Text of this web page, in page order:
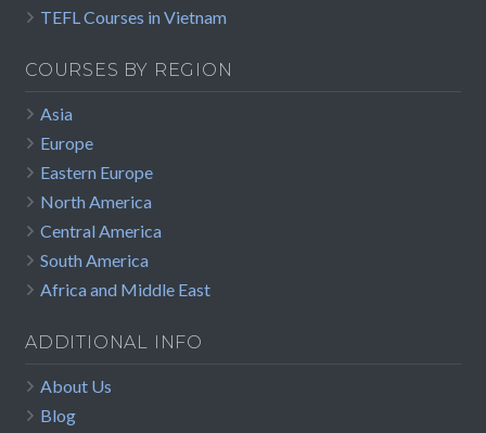
TEFL Courses in Vietnam
COURSES BY REGION
Asia
Europe
Eastern Europe
North America
Central America
South America
Africa and Middle East
ADDITIONAL INFO
About Us
Blog